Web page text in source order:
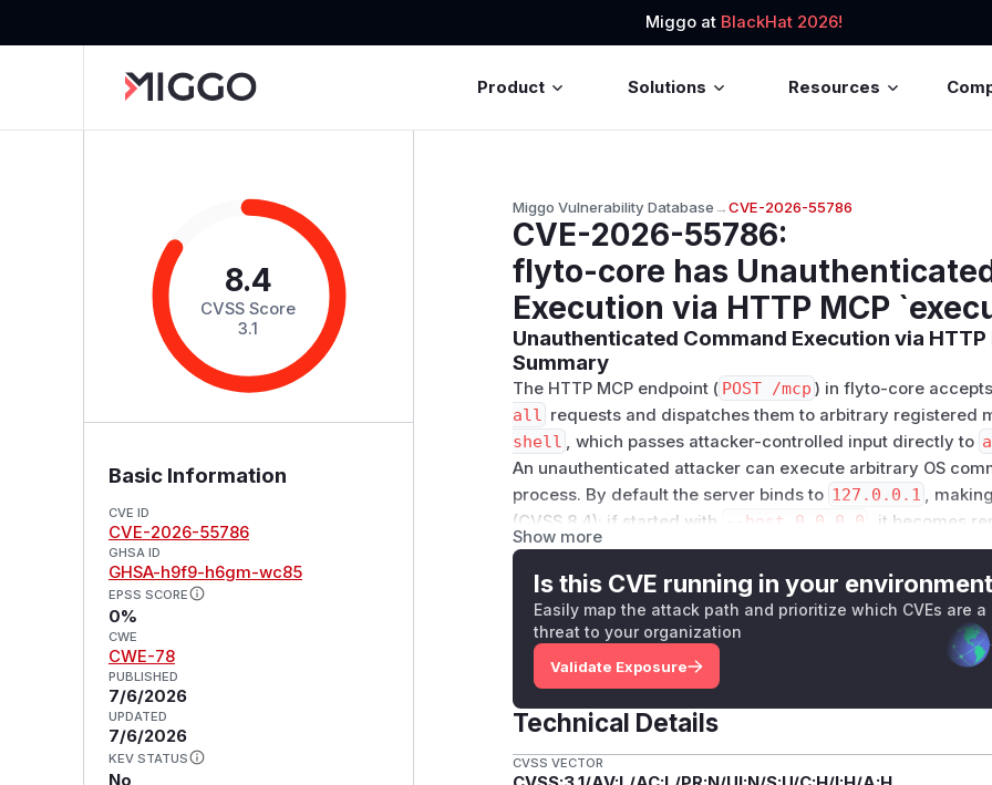
Miggo at BlackHat 2026!
Product Solutions Resources
8.4
CVSS Score
3.1
Basic Information
CVE ID
CVE-2026-55786
GHSA ID
GHSA-h9f9-h6gm-wc85
EPSS SCORE
0%
CWE
CWE-78
PUBLISHED
7/6/2026
UPDATED
7/6/2026
KEV STATUS
No
Miggo Vulnerability Database→CVE-2026-55786
CVE-2026-55786:
flyto-core has
Execution via HTTP MCP
Unauthenticated Command Execution via HTTP
Summary
The HTTP MCP endpoint ( POST /mcp ) in flyto-core
all
requests and dispatches them to arbitrary registered
shell
, which passes attacker-controlled input directly to
An unauthenticated attacker can execute arbitrary OS
process. By default the server binds to 127.0.0.1
,
(CVSS 8.4); if started with
--host 0.0.0.0
, it becomes
Dynamic reproduction confirmed command execution as
any
Authorization header.
Details
flyto-core exposes an HTTP API via FastAPI. When the API
router is unconditionally mounted at
src/core/
handler at src/core/api/routes/mcp.py:65-66
s(require_auth)dependency, unlike the analogous
tes/modules.py:93) which enforce both authentication
The complete unauthenticated data flow from source to
Show more
Is this CVE running in your
Easily map the attack path and prioritize which CVEs are a
threat to your organization
Validate Exposure
Technical Details
CVSS VECTOR